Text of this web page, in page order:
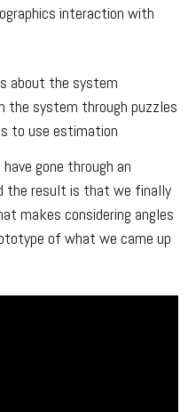
interaction with
about the system
the system through puzzles
to use estimation
gone through an
the result is that we finally
makes considering angles
of what we came up